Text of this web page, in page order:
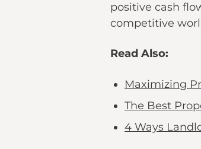
positive cash
competitive
Read Also:
Maximizing
The Best
4 Ways